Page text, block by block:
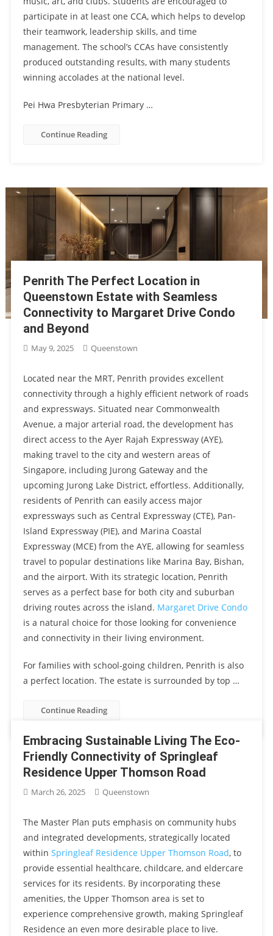
participate in at least one CCA, which helps to develop
their teamwork, leadership skills, and time
management. The school’s CCAs have consistently
produced outstanding results, with many students
winning accolades at the national level.
Pei Hwa Presbyterian Primary …
Continue Reading
Penrith The Perfect Location in
Queenstown Estate with Seamless
Connectivity to Margaret Drive Condo
and Beyond
May 9, 2025 Queenstown
Located near the MRT, Penrith provides excellent
connectivity through a highly efficient network of roads
and expressways. Situated near Commonwealth
Avenue, a major arterial road, the development has
direct access to the Ayer Rajah Expressway (AYE),
making travel to the city and western areas of
Singapore, including Jurong Gateway and the
upcoming Jurong Lake District, effortless. Additionally,
residents of Penrith can easily access major
expressways such as Central Expressway (CTE), Pan-
Island Expressway (PIE), and Marina Coastal
Expressway (MCE) from the AYE, allowing for seamless
travel to popular destinations like Marina Bay, Bishan,
and the airport. With its strategic location, Penrith
serves as a perfect base for both city and suburban
driving routes across the island. Margaret Drive Condo
is a natural choice for those looking for convenience
and connectivity in their living environment.
For families with school-going children, Penrith is also
a perfect location. The estate is surrounded by top …
Continue Reading
Embracing Sustainable Living The Eco-
Friendly Connectivity of Springleaf
Residence Upper Thomson Road
March 26, 2025 Queenstown
The Master Plan puts emphasis on community hubs
and integrated developments, strategically located
within Springleaf Residence Upper Thomson Road, to
provide essential healthcare, childcare, and eldercare
services for its residents. By incorporating these
amenities, the Upper Thomson area is set to
experience comprehensive growth, making Springleaf
Residence an even more desirable place to live.